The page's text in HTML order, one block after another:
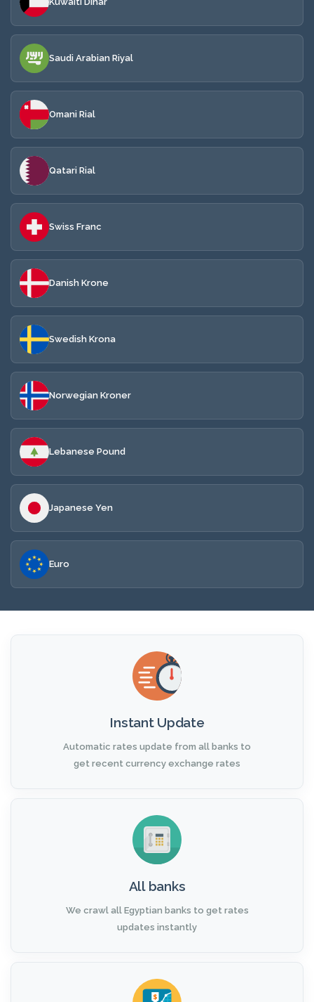
Saudi Arabian Riyal
Omani Rial
Qatari Rial
Swiss Franc
Danish Krone
Swedish Krona
Norwegian Kroner
Lebanese Pound
Japanese Yen
Euro
Instant Update
Automatic rates update from all banks to
get recent currency exchange rates
All banks
We crawl all Egyptian banks to get rates
updates instantly